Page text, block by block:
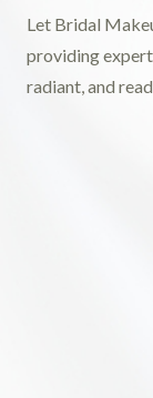
Let Bridal
providing
radiant, and